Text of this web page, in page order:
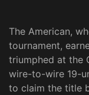
The American,
tournament,
triumphed at the
wire-to-wire 19-
to claim the title